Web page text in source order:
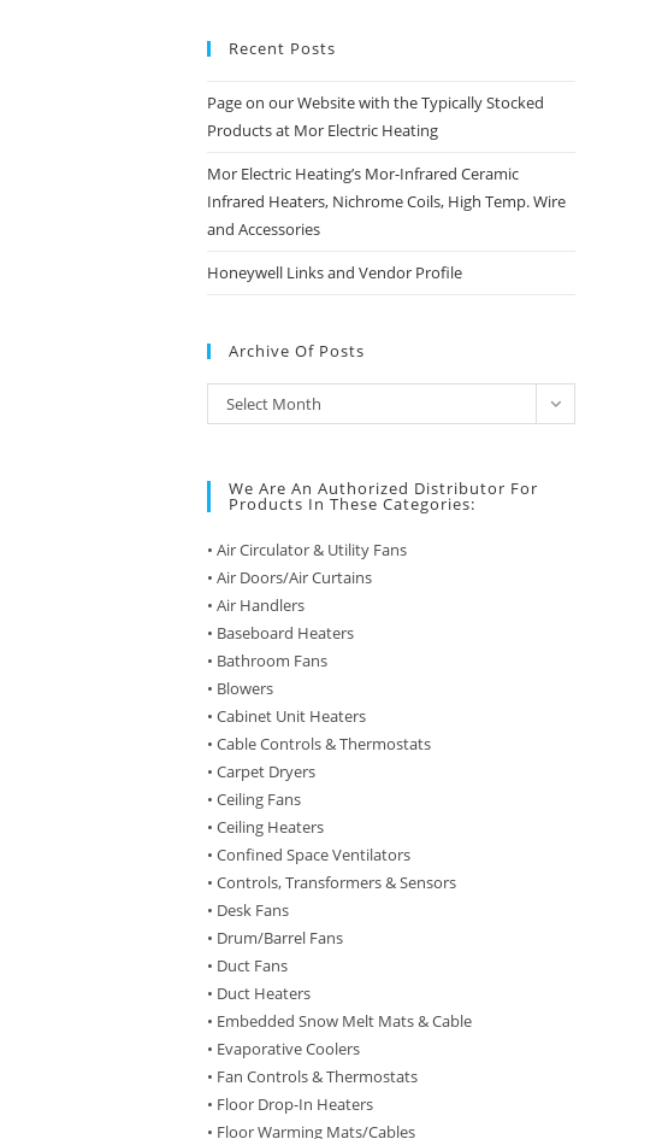
Recent Posts
Page on our Website with the Typically Stocked
Products at Mor Electric Heating
Mor Electric Heating’s Mor-Infrared Ceramic
Infrared Heaters, Nichrome Coils, High Temp. Wire
and Accessories
Honeywell Links and Vendor Profile
Archive Of Posts
Archive
of
Select Month
We Are An Authorized Distributor For
Products In These Categories:
• Air Circulator & Utility Fans
• Air Doors/Air Curtains
• Air Handlers
• Baseboard Heaters
• Bathroom Fans
• Blowers
• Cabinet Unit Heaters
• Cable Controls & Thermostats
• Carpet Dryers
• Ceiling Fans
• Ceiling Heaters
• Confined Space Ventilators
• Controls, Transformers & Sensors
• Desk Fans
• Drum/Barrel Fans
• Duct Fans
• Duct Heaters
• Embedded Snow Melt Mats & Cable
• Evaporative Coolers
• Fan Controls & Thermostats
• Floor Drop-In Heaters
• Floor Warming Mats/Cables